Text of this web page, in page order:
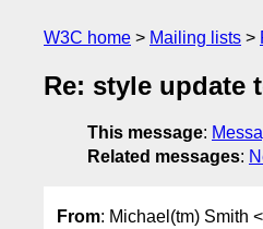
W3C home Mailing lists
Re: style update
This message:
Related messages:
From: Michael(tm) Smith <